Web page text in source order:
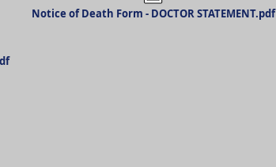
Notice of Death Form - DOCTOR STATEMENT.pdf